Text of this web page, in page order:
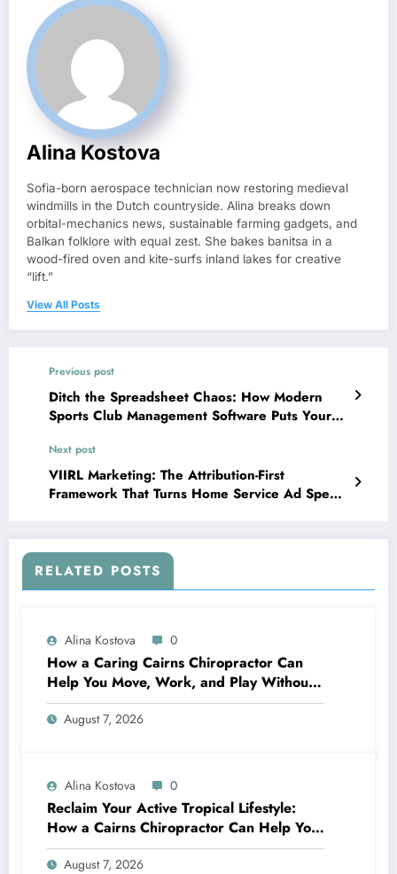
Alina Kostova
Sofia-born aerospace technician now restoring medieval
windmills in the Dutch countryside. Alina breaks down
orbital-mechanics news, sustainable farming gadgets, and
Balkan folklore with equal zest. She bakes banitsa in a
wood-fired oven and kite-surfs inland lakes for creative
“lift.”
View All Posts
Previous post
Ditch the Spreadsheet Chaos: How Modern
Sports Club Management Software Puts Your
Next post
VIIRL Marketing: The Attribution-First
Framework That Turns Home Service Ad Spend
RELATED POSTS
Alina Kostova 0
How a Caring Cairns Chiropractor Can
Help You Move, Work, and Play Without
Pain
August 7, 2026
Alina Kostova 0
Reclaim Your Active Tropical Lifestyle:
How a Cairns Chiropractor Can Help You
Move Pain-Free
August 7, 2026